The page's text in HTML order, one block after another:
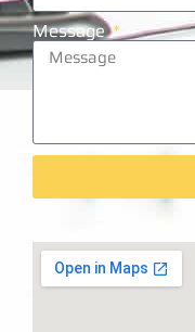
Message